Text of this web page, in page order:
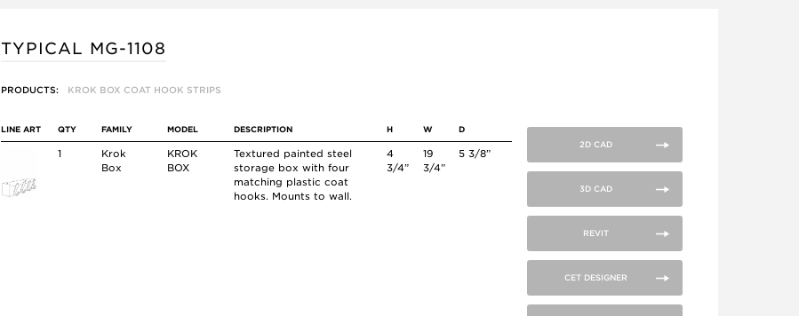
TYPICAL MG-1108
PRODUCTS: KROK BOX COAT HOOK STRIPS
LINE ART QTY FAMILY MODEL DESCRIPTION H W D
1
Krok
Box
KROK
BOX
Textured painted steel
storage box with four
matching plastic coat
hooks. Mounts to wall.
4
3/4”
19
3/4”
5 3/8”
2D CAD
3D CAD
REVIT
CET DESIGNER